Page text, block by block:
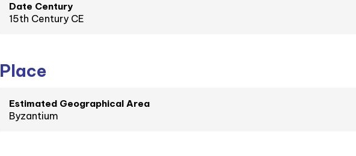
Date Century
15th Century CE
Place
Estimated Geographical Area
Byzantium